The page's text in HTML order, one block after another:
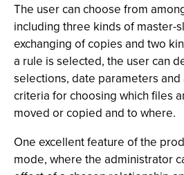
The user can choose from
including three kinds of master-
exchanging of copies and two
a rule is selected, the user can
selections, date parameters
criteria for choosing which files
moved or copied and to where.
One excellent feature of the
mode, where the administrator